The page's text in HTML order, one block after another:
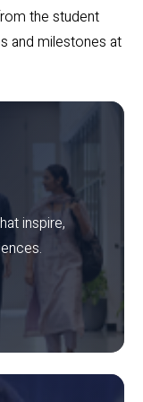
the student
and milestones at
inspire,